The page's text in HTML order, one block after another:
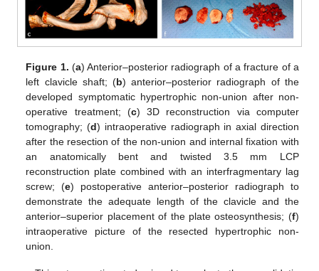
Figure 1. (a) Anterior–posterior radiograph of a fracture of a
left clavicle shaft; (b) anterior–posterior radiograph of the
developed symptomatic hypertrophic non-union after non-
operative treatment; (c) 3D reconstruction via computer
tomography; (d) intraoperative radiograph in axial direction
after the resection of the non-union and internal fixation with
an anatomically bent and twisted 3.5 mm LCP
reconstruction plate combined with an interfragmentary lag
screw; (e) postoperative anterior–posterior radiograph to
demonstrate the adequate length of the clavicle and the
anterior–superior placement of the plate osteosynthesis; (f)
intraoperative picture of the resected hypertrophic non-
union.